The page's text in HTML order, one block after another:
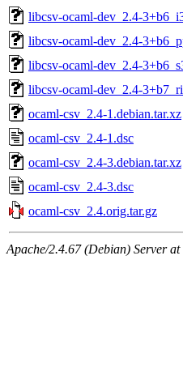
libcsv-ocaml-dev_2.4-
libcsv-ocaml-dev_2.4-
libcsv-ocaml-dev_2.4-
libcsv-ocaml-dev_2.4-
ocaml-csv_2.4-1.debian.tar.xz
ocaml-csv_2.4-1.dsc
ocaml-csv_2.4-3.debian.tar.xz
ocaml-csv_2.4-3.dsc
ocaml-csv_2.4.orig.tar.gz
Apache/2.4.67 (Debian) Server